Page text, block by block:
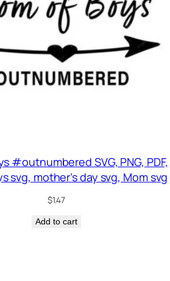
#outnumbered SVG, PNG, PDF,
svg, mother’s day svg, Mom svg
$1.47
Add to cart